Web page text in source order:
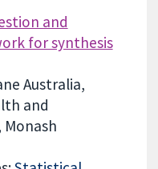
and
for synthesis
Australia,
and
Monash